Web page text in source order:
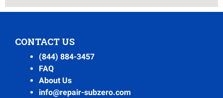
CONTACT US
(844) 884-3457
FAQ
About Us
info@repair-subzero.com